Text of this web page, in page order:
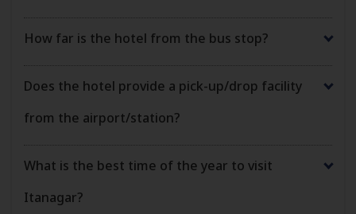
How far is the hotel from the bus stop?
Does the hotel provide a pick-up/drop facility
from the airport/station?
What is the best time of the year to visit
Itanagar?